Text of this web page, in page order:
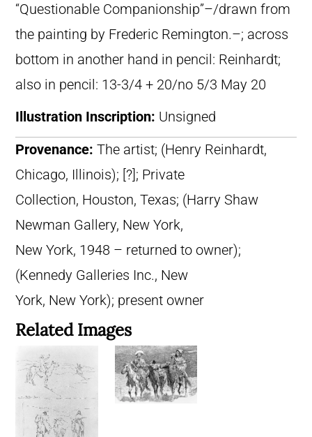
“Questionable Companionship”–/drawn from
the painting by Frederic Remington.–; across
bottom in another hand in pencil: Reinhardt;
also in pencil: 13-3/4 + 20/no 5/3 May 20
Illustration Inscription: Unsigned
Provenance: The artist; (Henry Reinhardt,
Chicago, Illinois); [?]; Private
Collection, Houston, Texas; (Harry Shaw
Newman Gallery, New York,
New York, 1948 – returned to owner);
(Kennedy Galleries Inc., New
York, New York); present owner
Related Images